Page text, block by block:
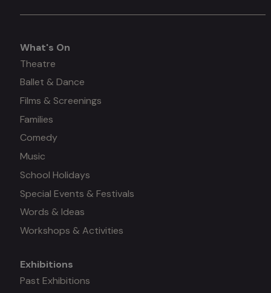
What's
on
What's On
Theatre
Ballet & Dance
Films & Screenings
Families
Comedy
Music
School Holidays
Special Events & Festivals
Words & Ideas
Workshops & Activities
Mega
Exhibitions
Past Exhibitions